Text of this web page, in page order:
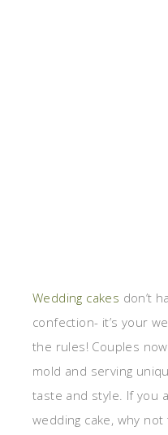
Wedding cakes don’t
confection- it’s your
the rules! Couples
mold and serving
taste and style. If you
wedding cake, why